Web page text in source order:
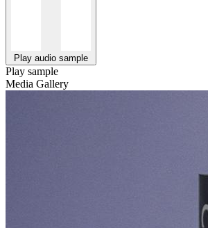
Play audio sample
Play sample
Media Gallery